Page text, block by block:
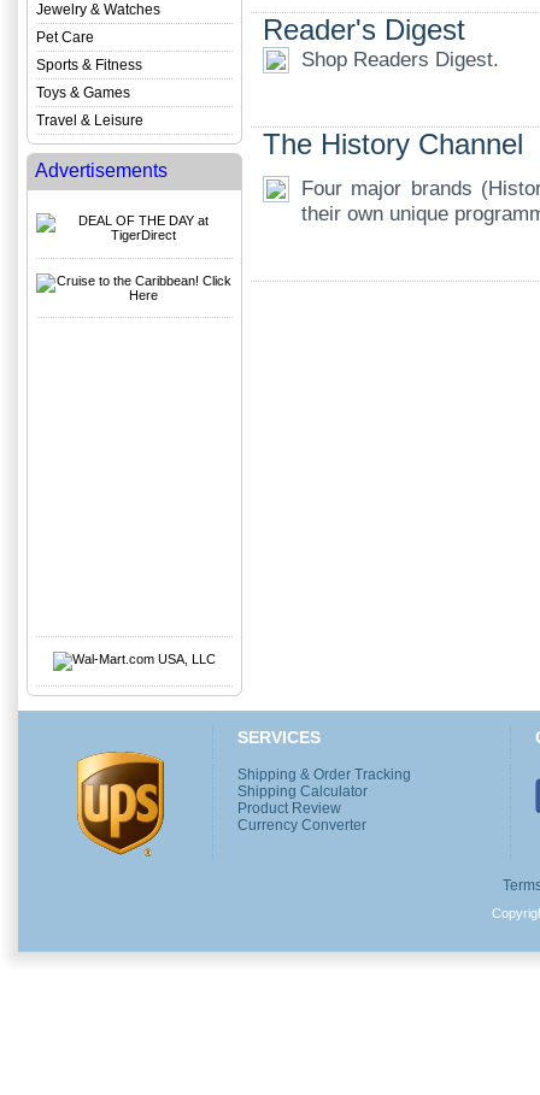
Jewelry & Watches
Pet Care
Sports & Fitness
Toys & Games
Travel & Leisure
Advertisements
Reader's Digest
Shop Readers Digest.
The History Channel
Four major brands
their own unique
SERVICES
Shipping & Order Tracking
Shipping Calculator
Product Review
Currency Converter